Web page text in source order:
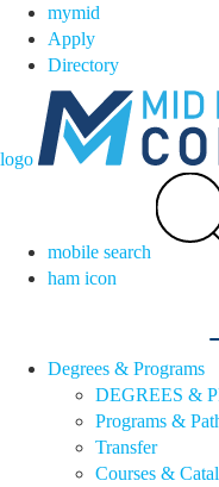
mymid
Apply
Directory
logo
mobile search
ham icon
Degrees & Programs
DEGREES &
Programs &
Transfer
Courses &